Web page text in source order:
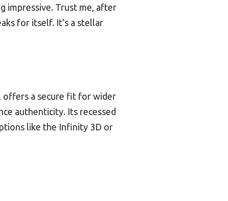
impressive. Trust me, after
for itself. It’s a stellar
offers a secure fit for wider
authenticity. Its recessed
like the Infinity 3D or